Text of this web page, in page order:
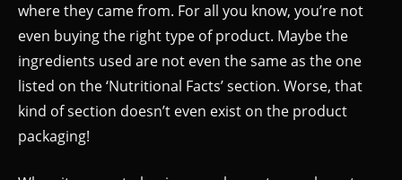
where they came from. For all you know, you’re not
even buying the right type of product. Maybe the
ingredients used are not even the same as the one
listed on the ‘Nutritional Facts’ section. Worse, that
kind of section doesn’t even exist on the product
packaging!